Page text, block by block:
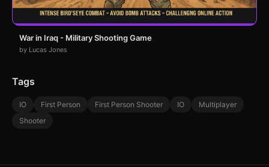
War in Iraq - Military Shooting Game
by Lucas Jones
Tags
IO First Person First Person Shooter IO
Multiplayer
Shooter